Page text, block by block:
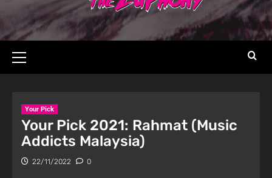
Your Pick
Your Pick 2021: Rahmat (Music
Addicts Malaysia)
22/11/2022 0